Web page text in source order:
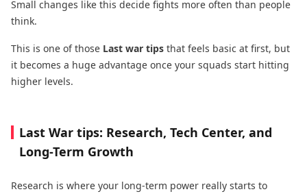
Small changes like this decide fights more often than people
think.
This is one of those Last war tips that feels basic at first, but
it becomes a huge advantage once your squads start hitting
higher levels.
Last War tips: Research, Tech Center, and
Long-Term Growth
Research is where your long-term power really starts to